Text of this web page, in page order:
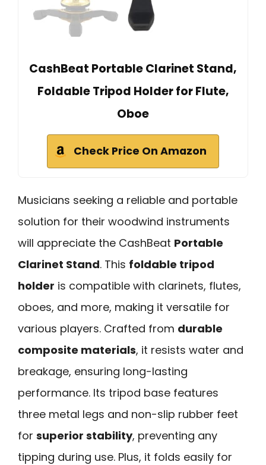
CashBeat Portable Clarinet Stand,
Foldable Tripod Holder for Flute,
Oboe
Check Price On Amazon
Musicians seeking a reliable and portable
solution for their woodwind instruments
will appreciate the CashBeat Portable
Clarinet Stand. This foldable tripod
holder is compatible with clarinets, flutes,
oboes, and more, making it versatile for
various players. Crafted from durable
composite materials, it resists water and
breakage, ensuring long-lasting
performance. Its tripod base features
three metal legs and non-slip rubber feet
for superior stability, preventing any
tipping during use. Plus, it folds easily for